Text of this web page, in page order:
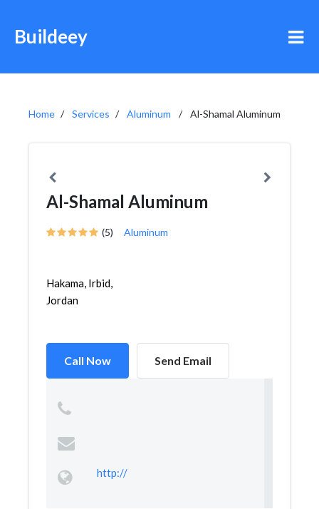
Buildeey
Home Services Aluminum Al-Shamal Aluminum
Al-Shamal Aluminum
(5) Aluminum
Hakama, Irbid,
Jordan
Call Now Send Email
http://